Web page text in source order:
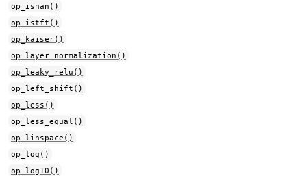
op_isnan()
op_istft()
op_kaiser()
op_layer_normalization()
op_leaky_relu()
op_left_shift()
op_less()
op_less_equal()
op_linspace()
op_log()
op_log10()